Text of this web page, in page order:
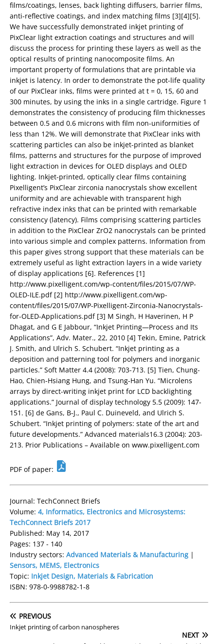
films/coatings, lenses, back lighting diffusers, barrier films,
anti-reflective coatings, and index matching films [3][4][5].
We have successfully demonstrated inkjet printing of
PixClear light extraction coatings and structures and will
discuss the process for printing these layers as well as the
optical results of printing nanocomposite films. An
important property of formulations that are printable via
inkjet is latency. In order to demonstrate the pot-life quality
of our PixClear inks, films were printed at t = 0, 15, 60 and
300 minutes, by using the inks in a single cartridge. Figure 1
demonstrates the consistency of producing film thicknesses
between 0.5 and 0.6 microns with film non-uniformities of
less than 12%. We will demonstrate that PixClear inks with
scattering particles can also be inkjet-printed as blanket
films, patterns and structures for the purpose of improved
light extraction in devices for OLED displays and OLED
lighting. Inkjet-printed, optically clear films containing
Pixelligent’s PixClear zirconia nanocrystals show excellent
uniformity and are achievable with transparent high
refractive index inks that can be printed with remarkable
consistency (latency). Films comprising scattering particles
in addition to the PixClear ZrO2 nanocrystals can be printed
into various simple and complex patterns. Information from
this paper gives strong support that these materials can be
extremely useful as light extraction layers in a wide variety
of display applications [6]. References [1]
http://www.pixelligent.com/wp-content/files/2015/07/WP-
OLED-ILE.pdf [2] http://www.pixelligent.com/wp-
content/files/2015/07/WP-Pixelligent-Zirconia-Nanocrystals-
for-OLED-Applications.pdf [3] M Singh, H Haverinen, H P
Dhagat, and G E Jabbour, “Inkjet Printing—Process and Its
Applications”, Adv. Mater., 22, 2010 [4] Tekin, Emine, Patrick
J. Smith, and Ulrich S. Schubert. “Inkjet printing as a
deposition and patterning tool for polymers and inorganic
particles.” Soft Matter 4.4 (2008): 703-713. [5] Tien, Chung-
Hao, Chien-Hsiang Hung, and Tsung-Han Yu. “Microlens
arrays by direct-writing inkjet print for LCD backlighting
applications.” Journal of display technology 5.5 (2009): 147-
151. [6] de Gans, B‐J., Paul C. Duineveld, and Ulrich S.
Schubert. “Inkjet printing of polymers: state of the art and
future developments.” Advanced materials16.3 (2004): 203-
213. Prior Publications – Available on www.pixelligent.com
PDF of paper:
Journal: TechConnect Briefs
Volume: 4, Informatics, Electronics and Microsystems:
TechConnect Briefs 2017
Published: May 14, 2017
Pages: 137 - 140
Industry sectors: Advanced Materials & Manufacturing |
Sensors, MEMS, Electronics
Topic: Inkjet Design, Materials & Fabrication
ISBN: 978-0-9988782-1-8
PREVIOUS
Inkjet printing of carbon nanospheres
NEXT